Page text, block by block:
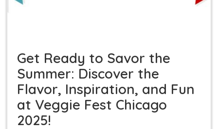
Get Ready to Savor the
Summer: Discover the
Flavor, Inspiration, and Fun
at Veggie Fest Chicago
2025!